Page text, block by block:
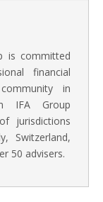
is committed
financial
in
IFA Group
jurisdictions
Switzerland,
50 advisers.